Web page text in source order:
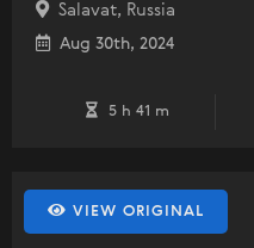
Salavat, Russia
Aug 30th, 2024
5 h 41 m
VIEW ORIGINAL